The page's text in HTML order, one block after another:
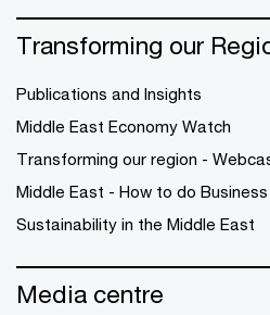
Transforming our
Publications and Insights
Middle East Economy Watch
Transforming our region -
Middle East - How to do
Sustainability in the Middle East
Media centre